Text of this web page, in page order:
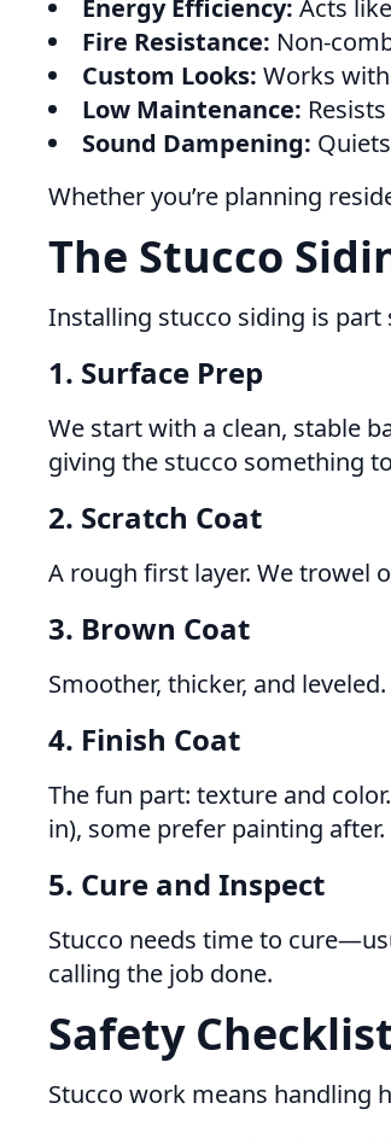
Energy Efficiency: Acts
Fire Resistance: Non-
Custom Looks: Works
Low Maintenance:
Sound Dampening:
Whether you’re planning
The Stucco
Installing stucco siding is part
1. Surface Prep
We start with a clean, stable
giving the stucco something
2. Scratch Coat
A rough first layer. We trowel
3. Brown Coat
Smoother, thicker, and
4. Finish Coat
The fun part: texture and
in), some prefer painting after.
5. Cure and Inspect
Stucco needs time to
calling the job done.
Safety
Stucco work means handling